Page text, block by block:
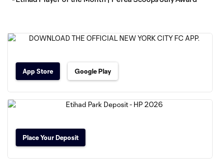
App Store Google Play
Place Your Deposit